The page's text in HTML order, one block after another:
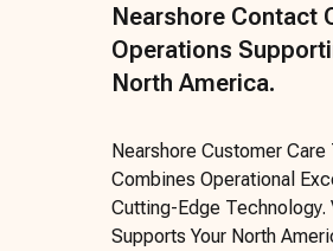
Nearshore Contact
Operations
North America.
Nearshore Customer Care
Combines Operational
Cutting-Edge Technology.
Supports Your North